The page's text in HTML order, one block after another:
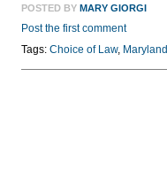
POSTED BY MARY GIORGI
Post the first comment
Tags: Choice of Law, Maryland